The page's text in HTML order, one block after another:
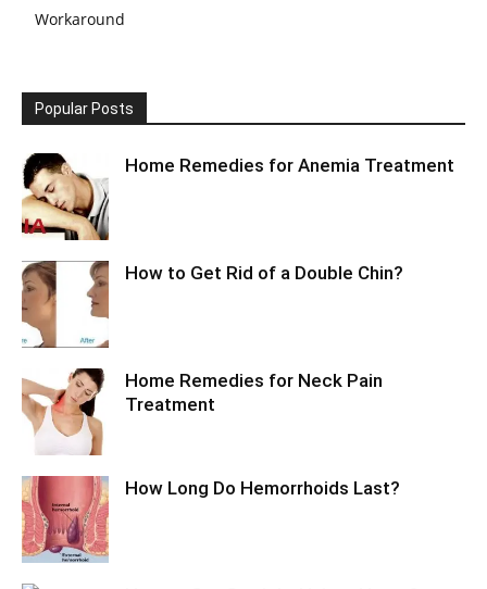
Workaround
Popular Posts
Home Remedies for Anemia Treatment
How to Get Rid of a Double Chin?
Home Remedies for Neck Pain
Treatment
How Long Do Hemorrhoids Last?